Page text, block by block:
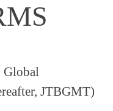
Global
JTBGMT)